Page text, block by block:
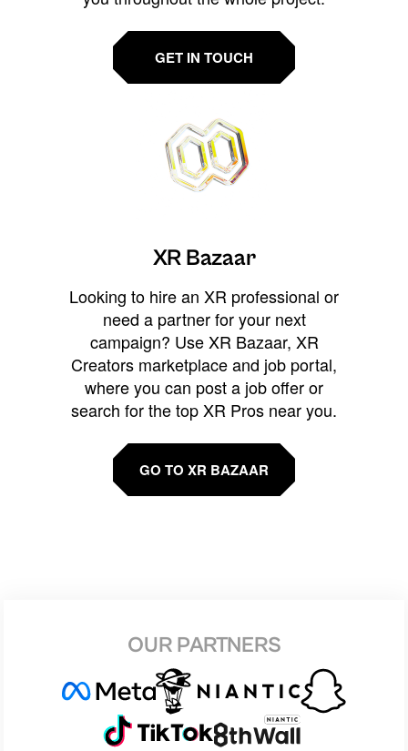
GET IN TOUCH
XR Bazaar
Looking to hire an XR professional or
need a partner for your next
campaign? Use XR Bazaar, XR
Creators marketplace and job portal,
where you can post a job offer or
search for the top XR Pros near you.
GO TO XR BAZAAR
OUR PARTNERS